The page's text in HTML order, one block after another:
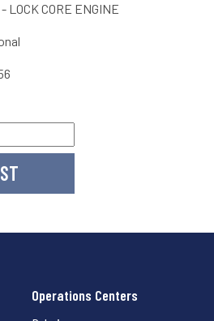
LOCK CORE ENGINE
Operations Centers